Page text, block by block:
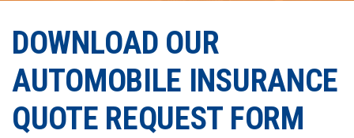
GOOGLE+
DOWNLOAD OUR
AUTOMOBILE INSURANCE
QUOTE REQUEST FORM